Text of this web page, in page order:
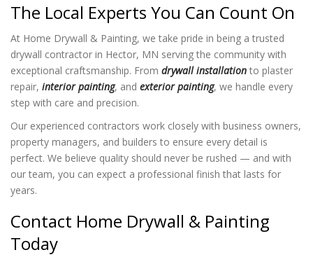
The Local Experts You Can Count On
At Home Drywall & Painting, we take pride in being a trusted
drywall contractor in Hector, MN serving the community with
exceptional craftsmanship. From drywall installation to plaster
repair, interior painting, and exterior painting, we handle every
step with care and precision.
Our experienced contractors work closely with business owners,
property managers, and builders to ensure every detail is
perfect. We believe quality should never be rushed — and with
our team, you can expect a professional finish that lasts for
years.
Contact Home Drywall & Painting
Today